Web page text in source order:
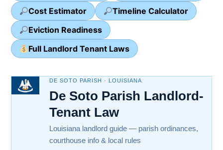
Cost Estimator
Timeline Calculator
Eviction Readiness
Full Landlord Tenant Laws
DE SOTO PARISH · LOUISIANA
De Soto Parish Landlord-
Tenant Law
Louisiana landlord guide — parish ordinances,
courthouse info & local rules